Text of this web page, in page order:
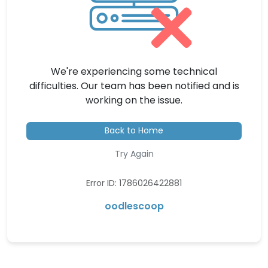
We're experiencing some technical
difficulties. Our team has been notified and is
working on the issue.
Back to Home
Try Again
Error ID: 1786026422881
oodlescoop